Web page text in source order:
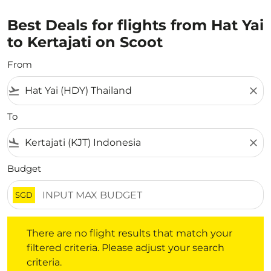
Best Deals for flights from Hat Yai
to Kertajati on Scoot
From
flight_takeoff close
To
flight_land close
Budget
SGD
There are no flight results that match your
filtered criteria. Please adjust your search
criteria.